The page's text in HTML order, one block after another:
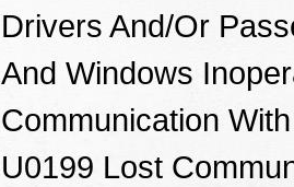
Drivers And/Or
And Windows
Communication
U0199 Lost